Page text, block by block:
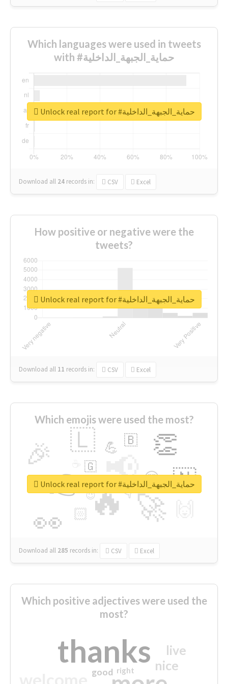
Which languages were used in tweets
with #حماية_الجبهة_الداخلية
Download all 24 records in: CSV Excel
Unlock real report for #حماية_الجبهة_الداخلية
How positive or negative were the
tweets?
Download all 11 records in: CSV Excel
Unlock real report for #حماية_الجبهة_الداخلية
Which emojis were used the most?
🔥
👉 📢
🚀
👀
🎉 👏
🇱
🇳
😍
🏻
💪 🇧
👇
🇬
🔷
😉
🎡
Download all 285 records in: CSV Excel
Unlock real report for #حماية_الجبهة_الداخلية
Which positive adjectives were used the
most?
thanks nice
live
good right